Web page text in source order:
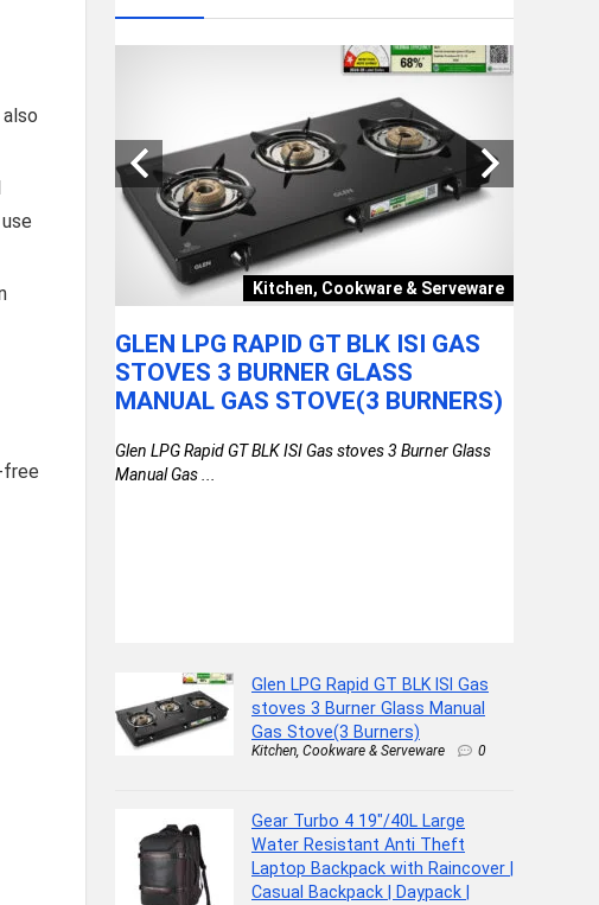
free
& Video
50HRS
EAR)
with
Kitchen, Cookware & Serveware
GLEN LPG RAPID GT BLK ISI GAS
STOVES 3 BURNER GLASS
MANUAL GAS STOVE(3 BURNERS)
Glen LPG Rapid GT BLK ISI Gas stoves 3 Burner Glass
Manual Gas ...
Glen LPG Rapid GT BLK ISI Gas
stoves 3 Burner Glass Manual
Gas Stove(3 Burners)
Kitchen, Cookware & Serveware 0
Gear Turbo 4 19″/40L Large
Water Resistant Anti Theft
Laptop Backpack with Raincover |
Casual Backpack | Daypack |